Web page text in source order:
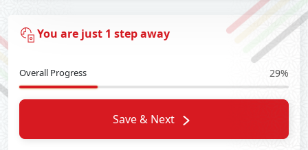
You are just 1 step away
Overall Progress 29%
Save & Next